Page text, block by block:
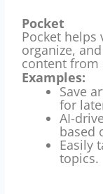
Pocket
Pocket helps
organize,
content from
Examples:
Save
for
AI-
based
Easily
topics.